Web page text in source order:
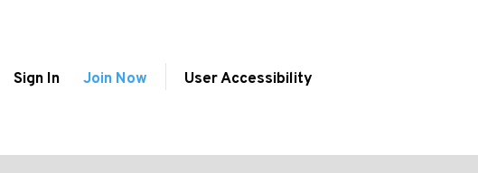
Sign In Join Now User Accessibility